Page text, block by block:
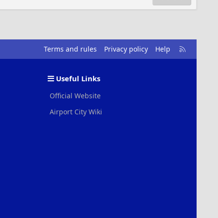
Terms and rules Privacy policy Help
R
S
Useful Links
Official Website
Airport City Wiki